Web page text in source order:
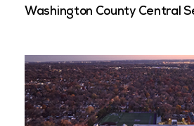
Washington County Central